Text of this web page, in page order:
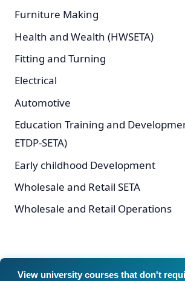
Furniture Making
Health and Wealth (HWSETA)
Fitting and Turning
Electrical
Automotive
Education Training and
ETDP-SETA)
Early childhood Development
Wholesale and Retail SETA
Wholesale and Retail Operations
View university courses that don't